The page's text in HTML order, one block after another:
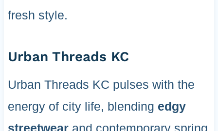
fresh style.
Urban Threads KC
Urban Threads KC pulses with the
energy of city life, blending edgy
streetwearand contemporary spring